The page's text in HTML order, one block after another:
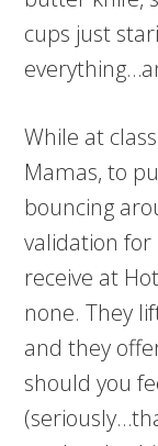
cups just
While at
Mamas, to
bouncing
validation for
receive at
none. They
and they
should you